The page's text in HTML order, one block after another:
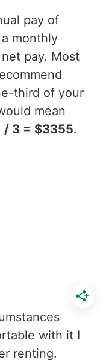
pay of
monthly
pay. Most
third of your
mean
/ 3 = $3355.
with it I
renting.